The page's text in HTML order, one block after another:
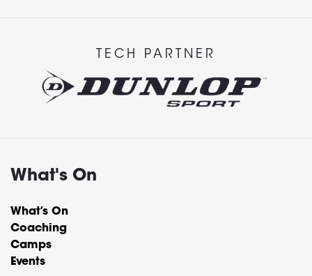
TECH PARTNER
What's On
What’s On
Coaching
Camps
Events